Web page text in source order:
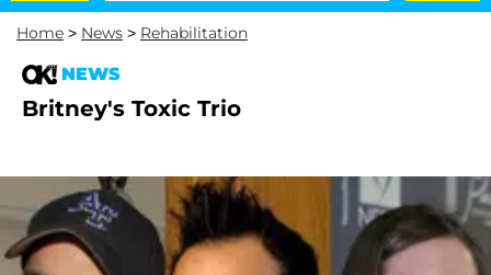
Home > News > Rehabilitation
NEWS
Britney's Toxic Trio